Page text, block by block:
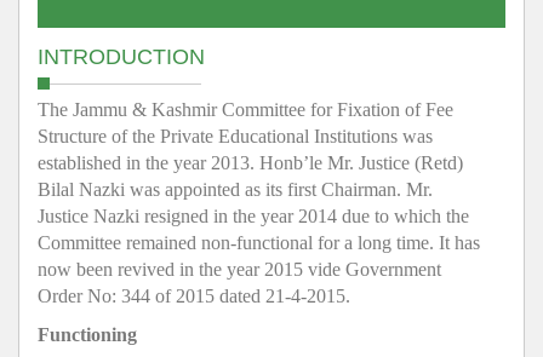
INTRODUCTION
The Jammu & Kashmir Committee for Fixation of Fee
Structure of the Private Educational Institutions was
established in the year 2013. Honb’le Mr. Justice (Retd)
Bilal Nazki was appointed as its first Chairman. Mr.
Justice Nazki resigned in the year 2014 due to which the
Committee remained non-functional for a long time. It has
now been revived in the year 2015 vide Government
Order No: 344 of 2015 dated 21-4-2015.
Functioning